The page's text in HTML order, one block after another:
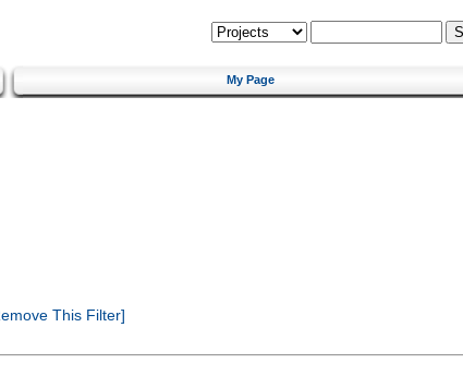
My Page
This Filter]